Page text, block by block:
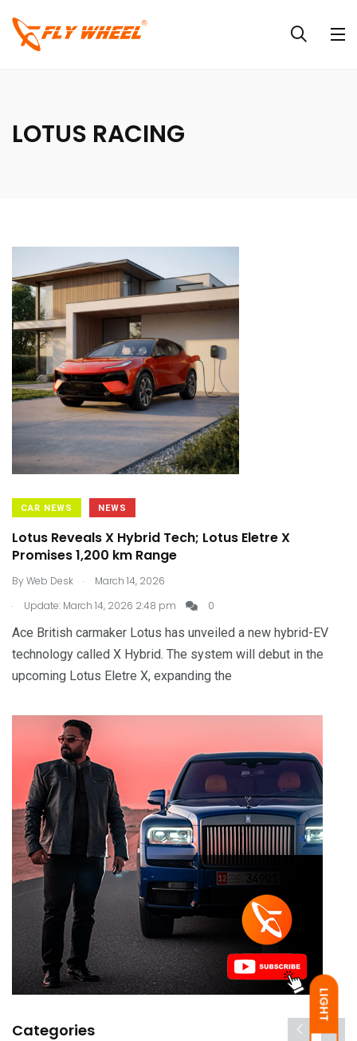
LIGHT
LOTUS RACING
CAR NEWS NEWS
Lotus Reveals X Hybrid Tech; Lotus Eletre X
Promises 1,200 km Range
ByWeb Desk .
March 14, 2026
.
Update: March 14, 2026 2:48 pm 0
Ace British carmaker Lotus has unveiled a new hybrid-EV
technology called X Hybrid. The system will debut in the
upcoming Lotus Eletre X, expanding the
Categories